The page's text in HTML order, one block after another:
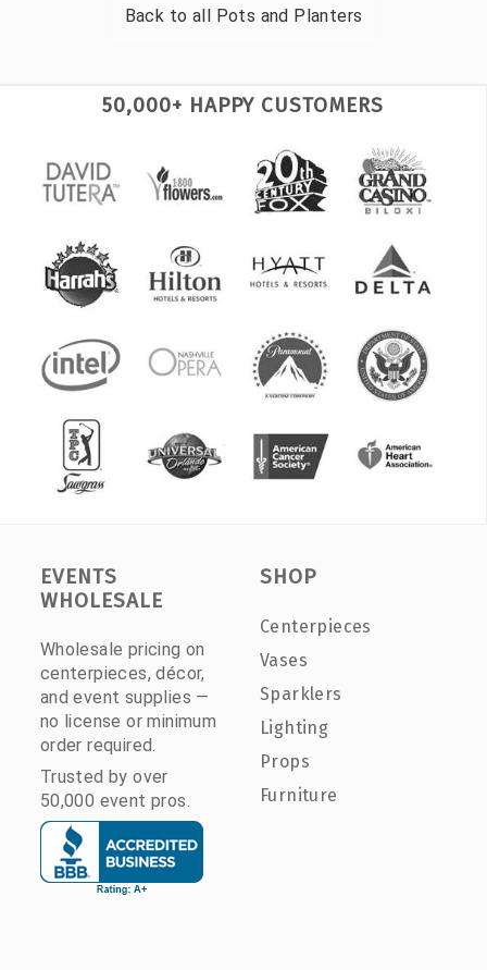
Back to all Pots and Planters
50,000+ HAPPY CUSTOMERS
EVENTS
WHOLESALE
Wholesale pricing on
centerpieces, décor,
and event supplies —
no license or minimum
order required.
Trusted by over
50,000 event pros.
SHOP
Centerpieces
Vases
Sparklers
Lighting
Props
Furniture